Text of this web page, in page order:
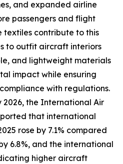
and expanded airline
passengers and flight
textiles contribute to this
to outfit aircraft interiors
and lightweight materials
impact while ensuring
with regulations.
2026, the International Air
that international
rose by 7.1% compared
6.8%, and the international
higher aircraft